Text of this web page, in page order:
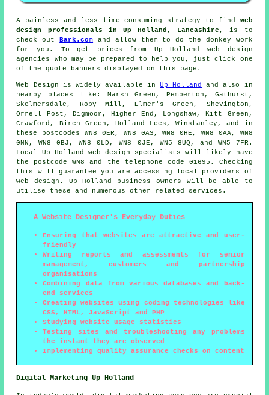
A painless and less time-consuming strategy to find web
design professionals in Up Holland, Lancashire , is to
check outBark.com and allow them to do the donkey work
for you. To get prices from Up Holland web design
agencies who may be prepared to help you, just click one
of the quote banners displayed on this page.
Web Design is widely available inUp Holland
and also in
nearby places like: Marsh Green, Pemberton, Gathurst,
Skelmersdale, Roby Mill, Elmer's Green, Shevington,
Orrell Post, Digmoor, Higher End, Longshaw, Kitt Green,
Crawford, Birch Green, Holland Lees, Winstanley, and in
these postcodes WN8 0ER, WN8 0AS, WN8 0HE, WN8 0AA, WN8
0NN, WN8 0BJ, WN8 0LD, WN8 0JE, WN5 8UQ, and WN5 7FR.
Local Up Holland web design specialists will likely have
the postcode WN8 and the telephone code 01695. Checking
this will guarantee you are accessing local providers of
web design . Up Holland business owners will be able to
utilise these and numerous other related services .
A Website Designer's Everyday Duties
Ensuring that websites are attractive and user-
friendly
Writing reports and assessments for senior
management, customers and partnership
organisations
Combining data from various databases and back-
end services
Creating websites using coding technologies like
CSS, HTML, JavaScript and PHP
Studying website usage statistics
Testing sites and troubleshooting any problems
the instant they are observed
Implementing quality assurance checks on content
Digital Marketing Up Holland